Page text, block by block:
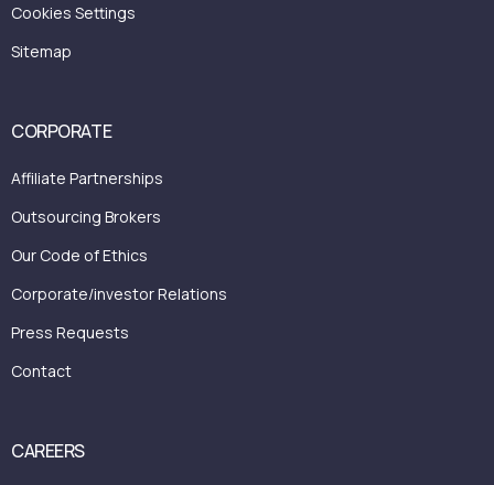
Cookies Settings
Sitemap
CORPORATE
Affiliate Partnerships
Outsourcing Brokers
Our Code of Ethics
Corporate/investor Relations
Press Requests
Contact
CAREERS